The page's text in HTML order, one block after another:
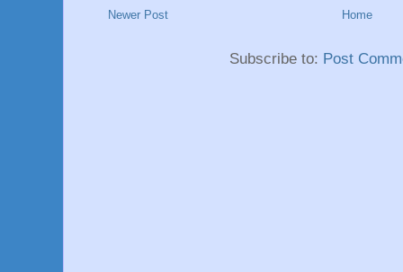
Newer Post Home
Subscribe to: Post